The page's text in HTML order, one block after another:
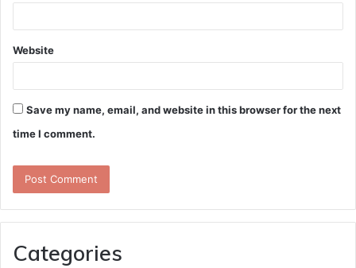
Website
Save my name, email, and website in this browser for the next
time I comment.
Categories